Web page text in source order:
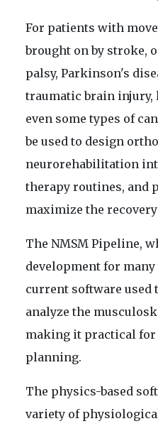
For patients with
brought on by stroke,
palsy, Parkinson's
traumatic brain injury,
even some types of
be used to design
neurorehabilitation
therapy routines, and
maximize the
The NMSM Pipeline,
development for
current software used
analyze the
making it practical
planning.
The physics-based
variety of